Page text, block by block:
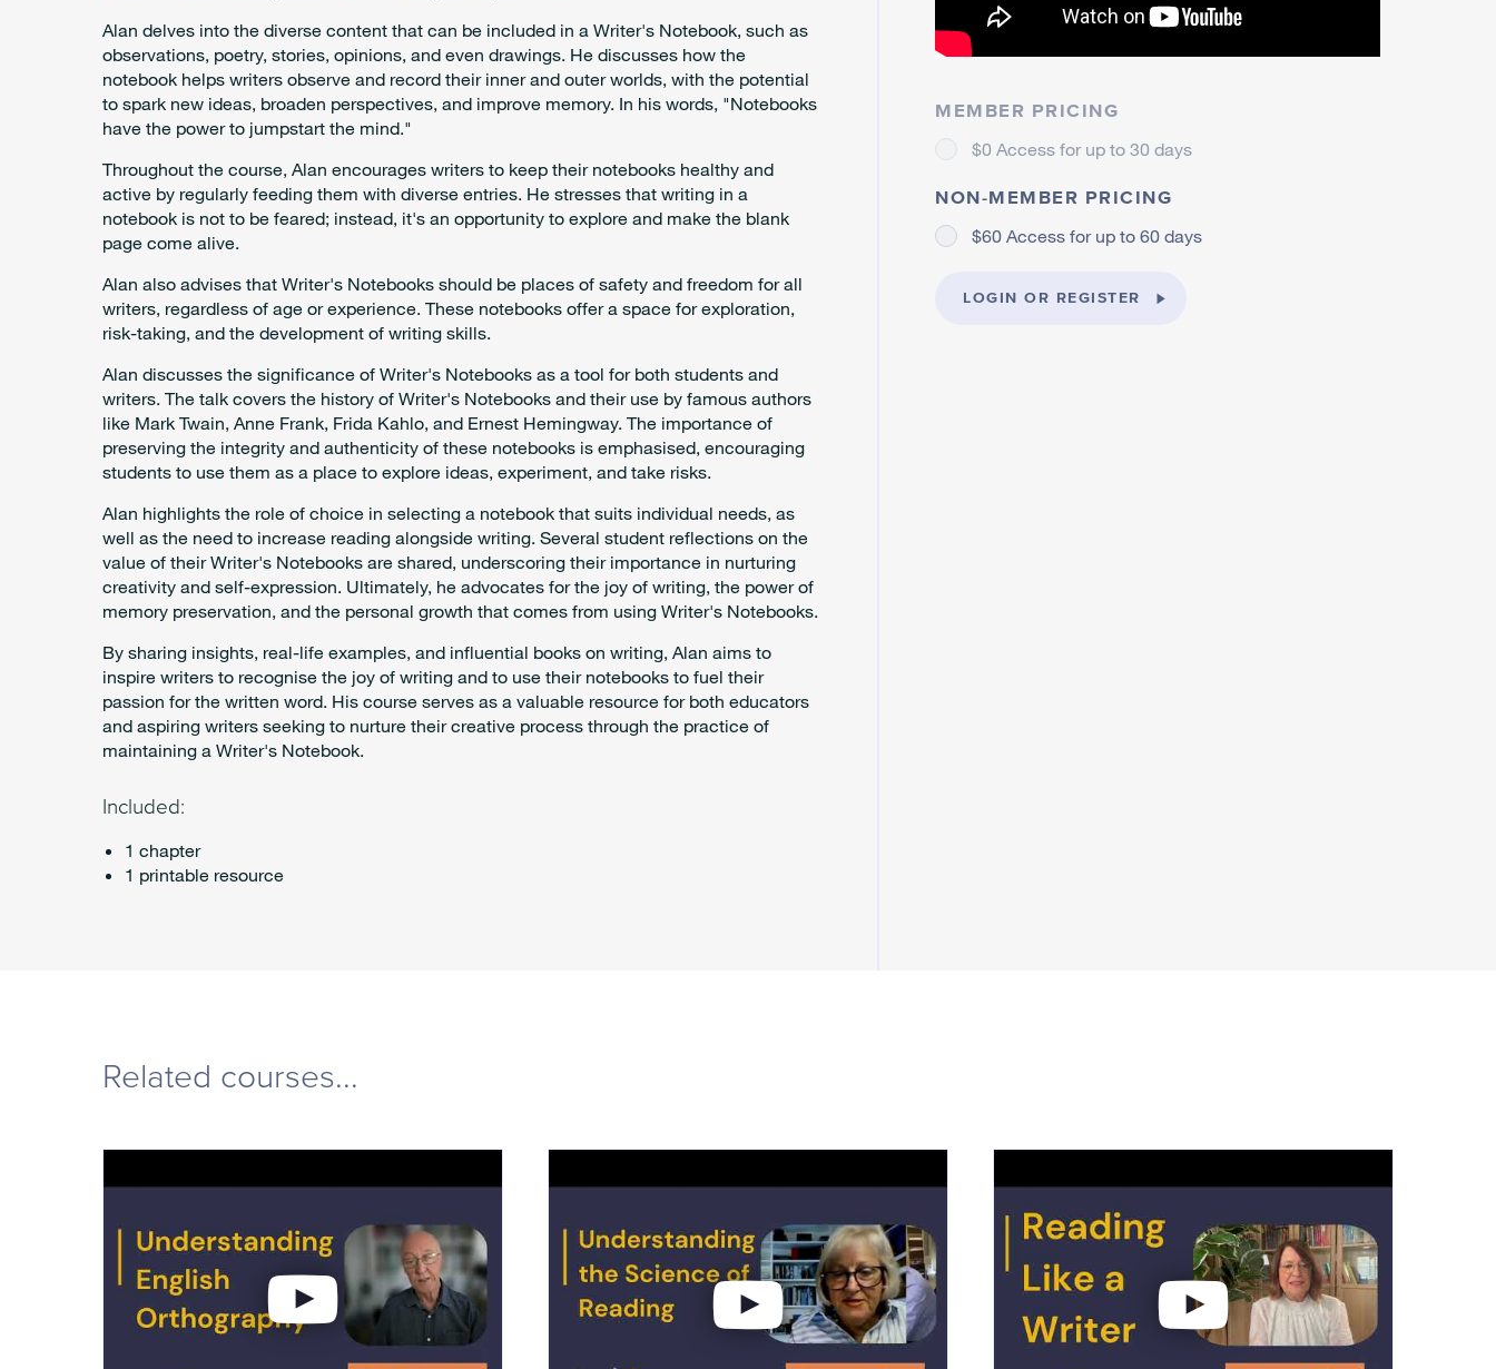
Alan delves into the diverse content that can be included in a Writer's Notebook, such as
observations, poetry, stories, opinions, and even drawings. He discusses how the
notebook helps writers observe and record their inner and outer worlds, with the potential
to spark new ideas, broaden perspectives, and improve memory. In his words, "Notebooks
have the power to jumpstart the mind."
Throughout the course, Alan encourages writers to keep their notebooks healthy and
active by regularly feeding them with diverse entries. He stresses that writing in a
notebook is not to be feared; instead, it's an opportunity to explore and make the blank
page come alive.
Alan also advises that Writer's Notebooks should be places of safety and freedom for all
writers, regardless of age or experience. These notebooks offer a space for exploration,
risk-taking, and the development of writing skills.
Alan discusses the significance of Writer's Notebooks as a tool for both students and
writers. The talk covers the history of Writer's Notebooks and their use by famous authors
like Mark Twain, Anne Frank, Frida Kahlo, and Ernest Hemingway. The importance of
preserving the integrity and authenticity of these notebooks is emphasised, encouraging
students to use them as a place to explore ideas, experiment, and take risks.
Alan highlights the role of choice in selecting a notebook that suits individual needs, as
well as the need to increase reading alongside writing. Several student reflections on the
value of their Writer's Notebooks are shared, underscoring their importance in nurturing
creativity and self-expression. Ultimately, he advocates for the joy of writing, the power of
memory preservation, and the personal growth that comes from using Writer's Notebooks.
By sharing insights, real-life examples, and influential books on writing, Alan aims to
inspire writers to recognise the joy of writing and to use their notebooks to fuel their
passion for the written word. His course serves as a valuable resource for both educators
and aspiring writers seeking to nurture their creative process through the practice of
maintaining a Writer's Notebook.
Included:
1 chapter
1 printable resource
MEMBER PRICING
$0 Access for up to 30 days
NON-MEMBER PRICING
$60 Access for up to 60 days
LOGIN OR REGISTER
Related courses